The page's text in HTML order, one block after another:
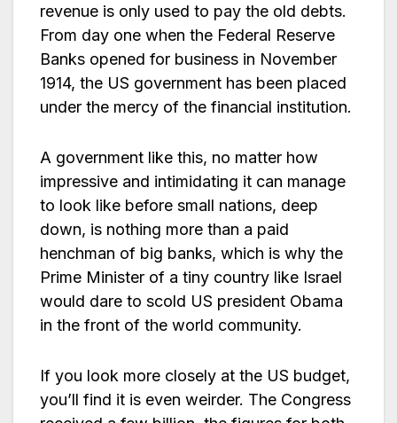
revenue is only used to pay the old debts.
From day one when the Federal Reserve
Banks opened for business in November
1914, the US government has been placed
under the mercy of the financial institution.
A government like this, no matter how
impressive and intimidating it can manage
to look like before small nations, deep
down, is nothing more than a paid
henchman of big banks, which is why the
Prime Minister of a tiny country like Israel
would dare to scold US president Obama
in the front of the world community.
If you look more closely at the US budget,
you’ll find it is even weirder. The Congress